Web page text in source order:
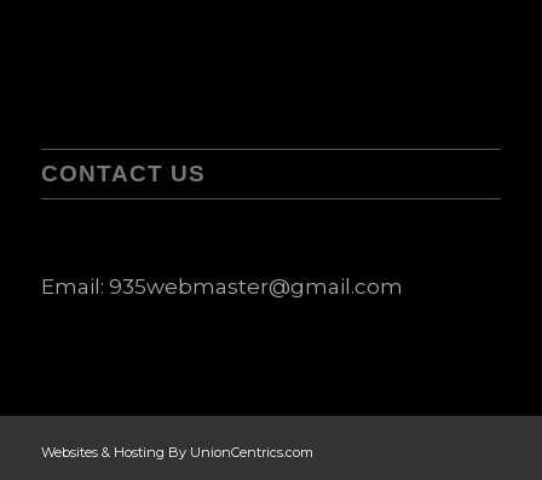
CONTACT US
Email: 935webmaster@gmail.com
Websites & Hosting By UnionCentrics.com